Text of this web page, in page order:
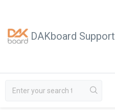
DAKboard Support